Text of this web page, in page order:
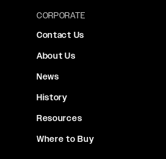
CORPORATE
Contact Us
About Us
News
History
Resources
Where to Buy